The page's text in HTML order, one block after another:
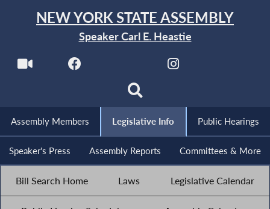
NEW YORK STATE ASSEMBLY
Speaker Carl E. Heastie
Assembly Members Legislative Info Public Hearings
Speaker's Press Assembly Reports Committees & More
Bill Search Home Laws Legislative Calendar